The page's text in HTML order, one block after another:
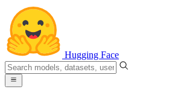
Hugging Face